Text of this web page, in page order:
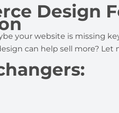
Design
your website is missing
can help sell more? Let